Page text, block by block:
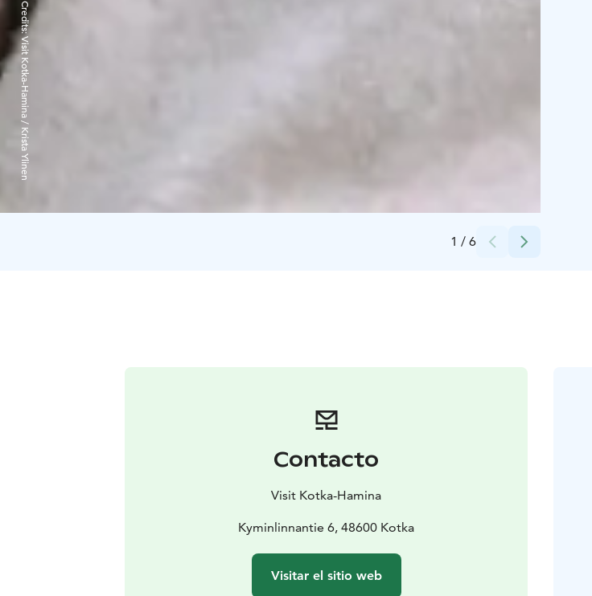
1 / 6
Credits:
Visit Kotka-Hamina / Krista Ylinen
Contacto
Visit Kotka-Hamina
Kyminlinnantie 6, 48600 Kotka
Visitar el sitio web